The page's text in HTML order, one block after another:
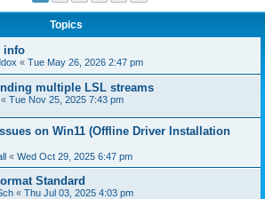
Topics
info
« Tue May 26, 2026 2:47 pm
multiple LSL streams
« Tue Nov 25, 2025 7:43 pm
on Win11 (Offline Driver Installation
« Wed Oct 29, 2025 6:47 pm
Standard
« Thu Jul 03, 2025 4:03 pm